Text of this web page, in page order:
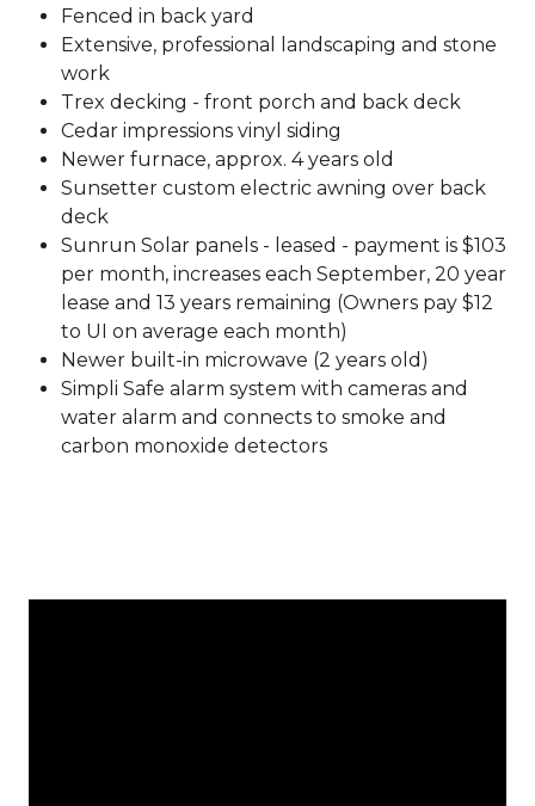
Fenced in back yard
Extensive, professional landscaping and stone
work
Trex decking - front porch and back deck
Cedar impressions vinyl siding
Newer furnace, approx. 4 years old
Sunsetter custom electric awning over back
deck
Sunrun Solar panels - leased - payment is $103
per month, increases each September, 20 year
lease and 13 years remaining (Owners pay $12
to UI on average each month)
Newer built-in microwave (2 years old)
Simpli Safe alarm system with cameras and
water alarm and connects to smoke and
carbon monoxide detectors